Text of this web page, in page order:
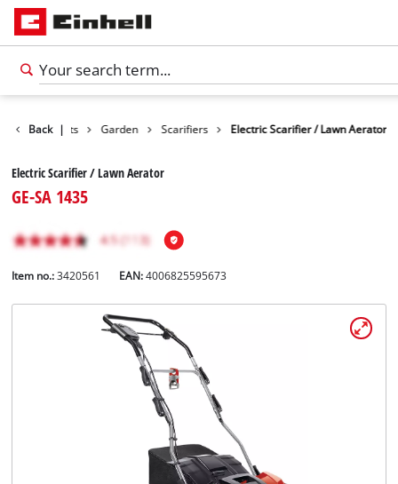
Back |
Products Garden Scarifiers Electric Scarifier / Lawn Aerator
Electric Scarifier / Lawn Aerator
GE-SA 1435
Item no.: 3420561 EAN:4006825595673